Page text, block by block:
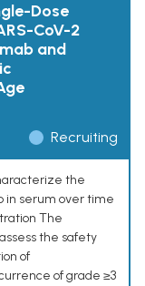
Dose
CoV-2
and
Recruiting
the
in serum over time
The
the safety
of
of grade ≥3